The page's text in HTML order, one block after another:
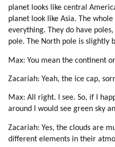
planet looks like central
planet look like Asia. The
everything. They do have
pole. The North pole is slightly
Max: You mean the continent
Zacariah: Yeah, the ice cap,
Max: All right. I see. So, if I
around I would see green sky
Zacariah: Yes, the clouds are
different elements in their